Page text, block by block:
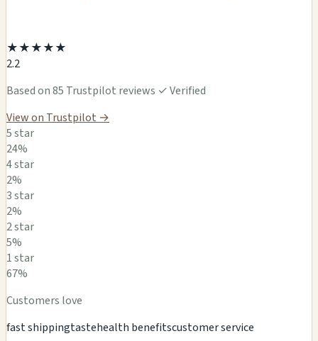
★★★★★
2.2
Based on 85 Trustpilot reviews ✓ Verified
View on Trustpilot →
5 star
24%
4 star
2%
3 star
2%
2 star
5%
1 star
67%
Customers love
fast shippingtastehealth benefitscustomer service